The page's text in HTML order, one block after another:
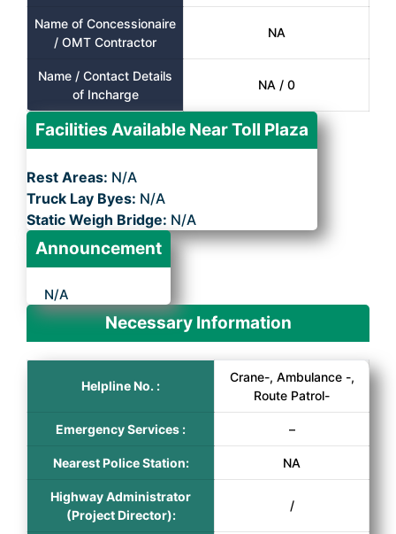
Name of Concessionaire
/ OMT Contractor
NA
Name / Contact Details
of Incharge
NA / 0
Facilities Available Near Toll Plaza
Rest Areas: N/A
Truck Lay Byes: N/A
Static Weigh Bridge: N/A
Announcement
N/A
Necessary Information
Helpline No. :
Crane-, Ambulance -,
Route Patrol-
Emergency Services : –
Nearest Police Station: NA
Highway Administrator
(Project Director):
/